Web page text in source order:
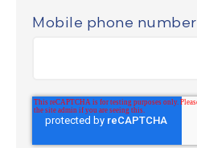
Mobile phone number